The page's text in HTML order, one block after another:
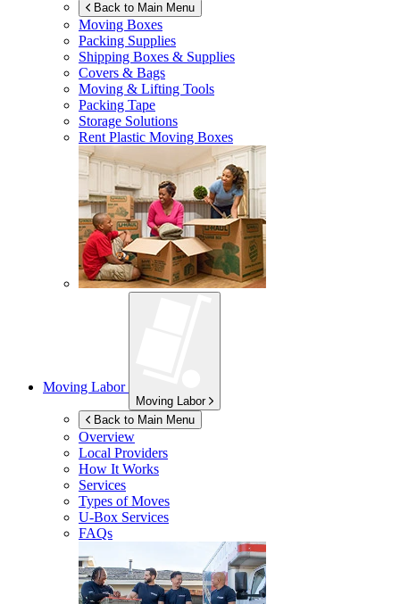
Back to Main Menu
Moving Boxes
Packing Supplies
Shipping Boxes & Supplies
Covers & Bags
Moving & Lifting Tools
Packing Tape
Storage Solutions
Rent Plastic Moving Boxes
Moving Labor
Moving Labor
Back to Main Menu
Overview
Local Providers
How It Works
Services
Types of Moves
U-Box Services
FAQs